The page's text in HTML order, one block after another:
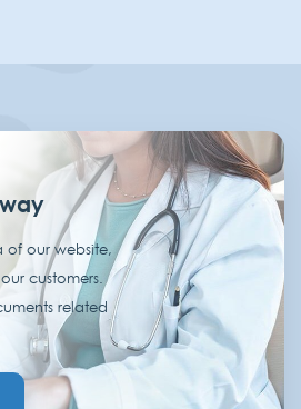
of our website,
customers.
related